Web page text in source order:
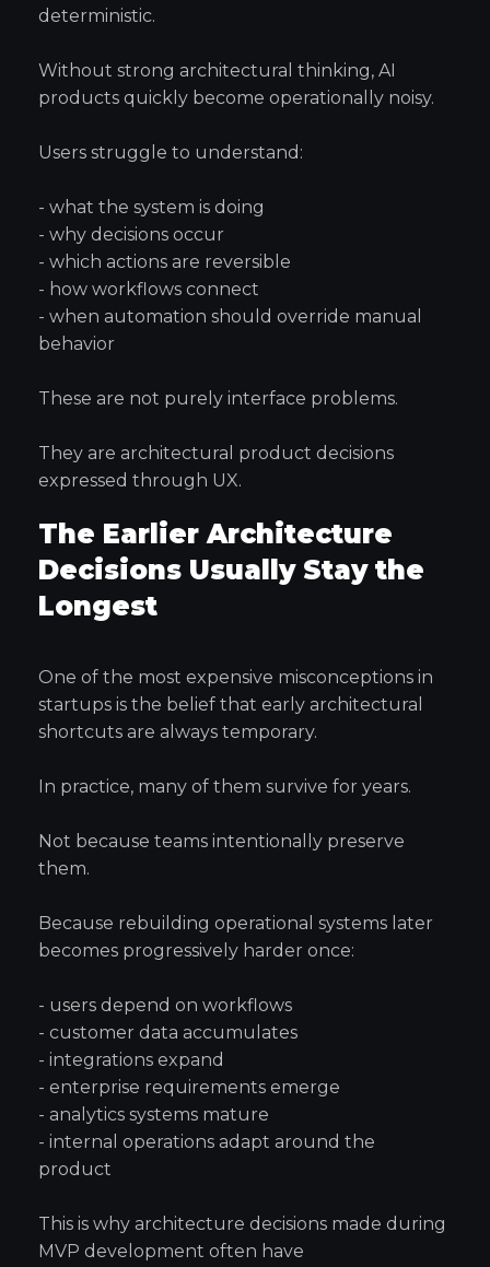
deterministic.
Without strong architectural thinking, AI
products quickly become operationally noisy.
Users struggle to understand:
- what the system is doing
- why decisions occur
- which actions are reversible
- how workflows connect
- when automation should override manual
behavior
These are not purely interface problems.
They are architectural product decisions
expressed through UX.
The Earlier Architecture
Decisions Usually Stay the
Longest
One of the most expensive misconceptions in
startups is the belief that early architectural
shortcuts are always temporary.
In practice, many of them survive for years.
Not because teams intentionally preserve
them.
Because rebuilding operational systems later
becomes progressively harder once:
- users depend on workflows
- customer data accumulates
- integrations expand
- enterprise requirements emerge
- analytics systems mature
- internal operations adapt around the
product
This is why architecture decisions made during
MVP development often have